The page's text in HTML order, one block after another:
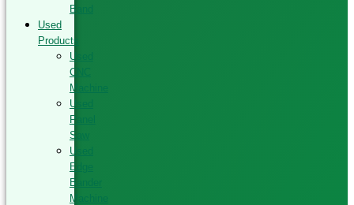
Band
Used
Products
Used
CNC
Machine
Used
Panel
Saw
Used
Edge
Bander
Machine